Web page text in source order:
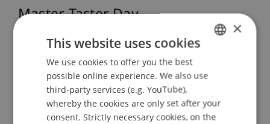
Master Taster Day -
Event details ENGLISH
×
This website uses cookies
We use cookies to offer you the best
possible online experience. We also use
third-party services (e.g. YouTube),
whereby the cookies are only set after your
consent. Strictly necessary cookies, on the